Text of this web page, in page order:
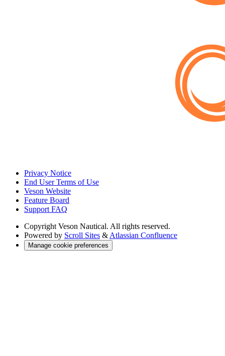
Privacy Notice
End User Terms of Use
Veson Website
Feature Board
Support FAQ
Copyright Veson Nautical. All rights reserved.
Powered by Scroll Sites & Atlassian Confluence
Manage cookie preferences